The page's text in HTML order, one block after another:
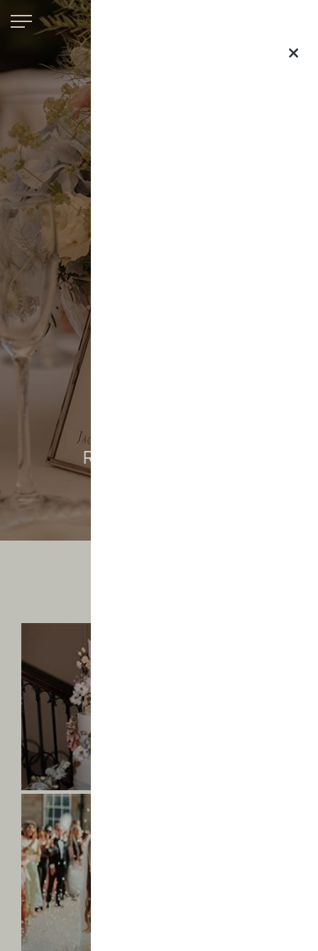
×
REAL WEDDINGS
-
Amelia
&
Sam
-
Find
out
more
Saltmarshe
Hall
-
Faye
&
Fergus
-
Find
out
more